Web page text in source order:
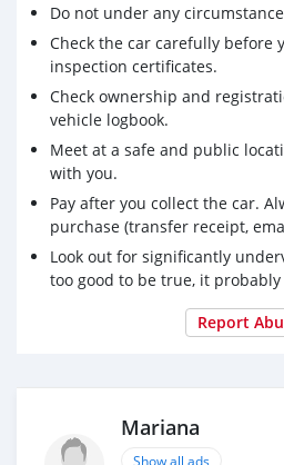
Do not under any
Check the car carefully before
inspection certificates.
Check ownership and
vehicle logbook.
Meet at a safe and public
with you.
Pay after you collect the car.
purchase (transfer receipt,
Look out for significantly
too good to be true, it probably
Report
Mariana
Show all ads